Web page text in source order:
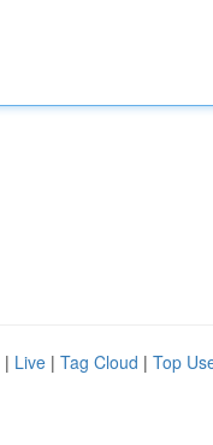
| Live | Tag Cloud | Top